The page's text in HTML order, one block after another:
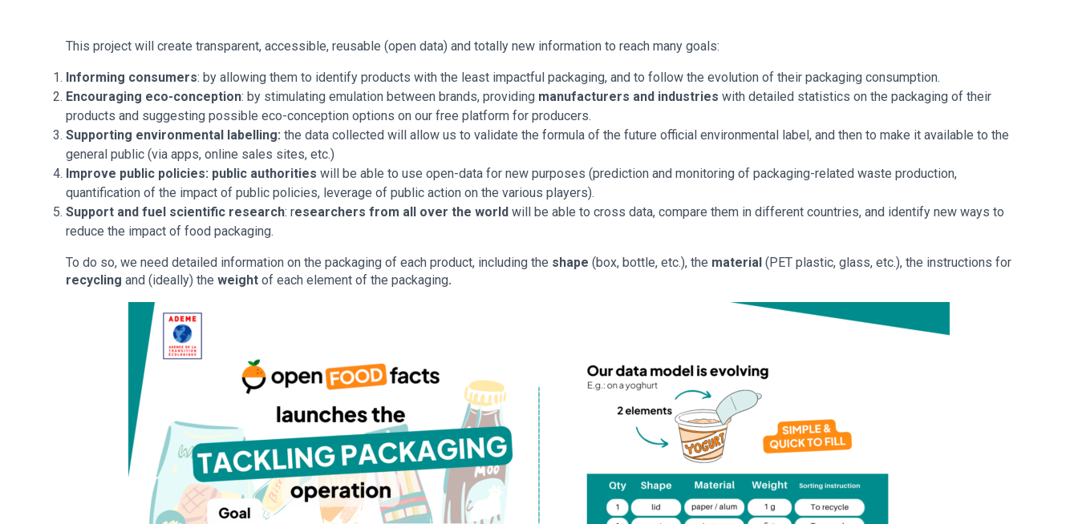
This project will create transparent, accessible, reusable (open data) and totally new information to reach many goals:
Informing consumers: by allowing them to identify products with the least impactful packaging, and to follow the evolution of their packaging consumption.
Encouraging eco-conception: by stimulating emulation between brands, providing manufacturers and industries with detailed statistics on the packaging of their
products and suggesting possible eco-conception options on our free platform for producers.
Supporting environmental labelling: the data collected will allow us to validate the formula of the future official environmental label, and then to make it available to the
general public (via apps, online sales sites, etc.)
Improve public policies: public authorities will be able to use open-data for new purposes (prediction and monitoring of packaging-related waste production,
quantification of the impact of public policies, leverage of public action on the various players).
Support and fuel scientific research: researchers from all over the worldwill be able to cross data, compare them in different countries, and identify new ways to
reduce the impact of food packaging.
To do so, we need detailed information on the packaging of each product, including the shape (box, bottle, etc.), the material (PET plastic, glass, etc.), the instructions for
recycling and (ideally) theweight of each element of the packaging.